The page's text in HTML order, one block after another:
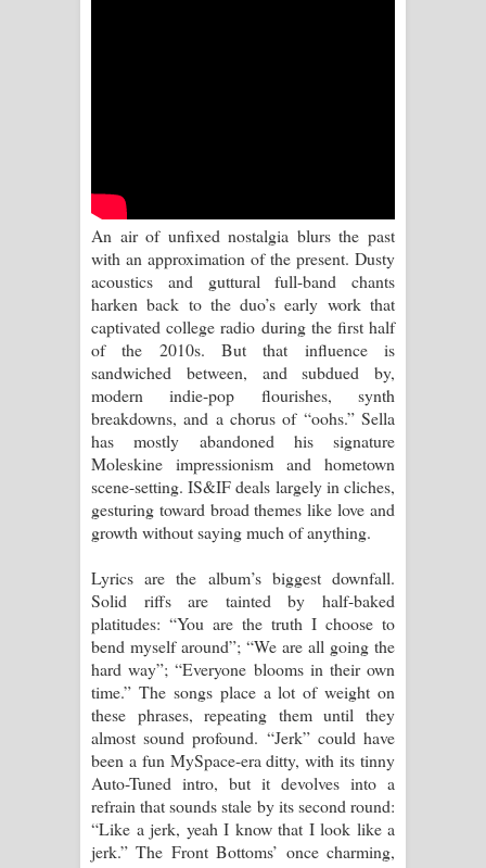
දන්නවාද මාව ගීතයේ පද පෙළ
NEENA Song Lyrics - නීනා ගීතයේ පද
පෙළ
Ahimi Wimai Himi Song Lyrics - අහිමි
විමයි හිමි ගීතයේ පද පෙළ
Mathaka Parana Song Lyrics - මතක
පාරනා ගීතයේ පද පෙළ
An air of unfixed nostalgia blurs the past
with an approximation of the present. Dusty
acoustics and guttural full-band chants
harken back to the duo’s early work that
captivated college radio during the first half
of the 2010s. But that influence is
sandwiched between, and subdued by,
modern indie-pop flourishes, synth
breakdowns, and a chorus of “oohs.” Sella
has mostly abandoned his signature
Moleskine impressionism and hometown
scene-setting. IS&IF deals largely in cliches,
gesturing toward broad themes like love and
growth without saying much of anything.
Lyrics are the album’s biggest downfall.
Solid riffs are tainted by half-baked
platitudes: “You are the truth I choose to
bend myself around”; “We are all going the
hard way”; “Everyone blooms in their own
time.” The songs place a lot of weight on
these phrases, repeating them until they
almost sound profound. “Jerk” could have
been a fun MySpace-era ditty, with its tinny
Auto-Tuned intro, but it devolves into a
refrain that sounds stale by its second round:
“Like a jerk, yeah I know that I look like a
jerk.” The Front Bottoms’ once charming,